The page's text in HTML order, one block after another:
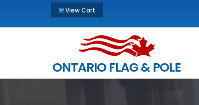
View Cart
ONTARIO FLAG & POLE